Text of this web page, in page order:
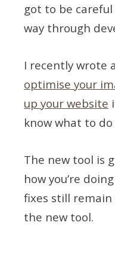
got to be
way through
I recently wrote
optimise your
up your website
know what to
The new tool is
how you’re
fixes still remain
the new tool.